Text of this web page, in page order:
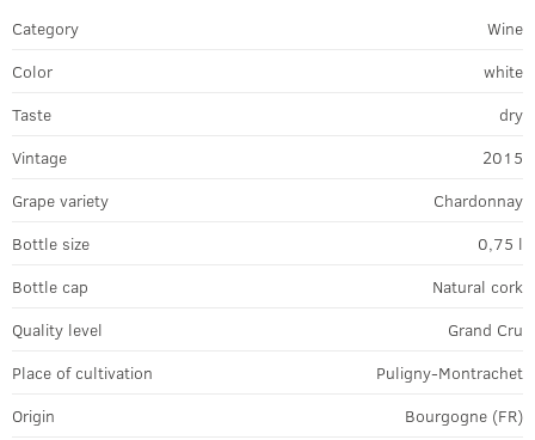
Category
Wine
Color
white
Taste
dry
Vintage
2015
Grape variety
Chardonnay
Bottle size
0,75 l
Bottle cap
Natural cork
Quality level
Grand Cru
Place of cultivation
Puligny-Montrachet
Origin
Bourgogne (FR)